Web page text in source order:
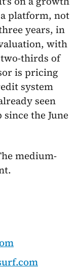
platform, not
years, in
with
two-thirds of
is pricing
system
seen
the June
medium-